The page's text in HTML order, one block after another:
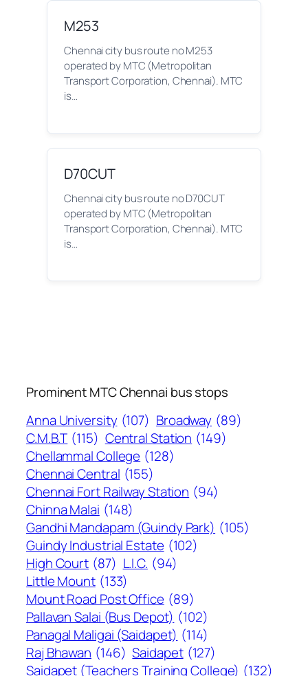
M253
Chennai city bus route no M253
operated by MTC (Metropolitan
Transport Corporation, Chennai). MTC
is…
D70CUT
Chennai city bus route no D70CUT
operated by MTC (Metropolitan
Transport Corporation, Chennai). MTC
is…
Prominent MTC Chennai bus stops
Anna University (107) Broadway (89)
C.M.B.T (115) Central Station (149)
Chellammal College (128)
Chennai Central (155)
Chennai Fort Railway Station (94)
Chinna Malai (148)
Gandhi Mandapam (Guindy Park) (105)
Guindy Industrial Estate (102)
High Court (87) L.I.C. (94)
Little Mount (133)
Mount Road Post Office (89)
Pallavan Salai (Bus Depot) (102)
Panagal Maligai (Saidapet) (114)
Raj Bhawan (146) Saidapet (127)
Saidapet (Teachers Training College) (132)